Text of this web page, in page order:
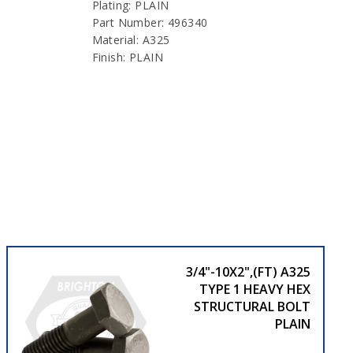
Plating: PLAIN
Part Number: 496340
Material: A325
Finish: PLAIN
3/4"-10X2",(FT) A325
TYPE 1 HEAVY HEX
STRUCTURAL BOLT
PLAIN